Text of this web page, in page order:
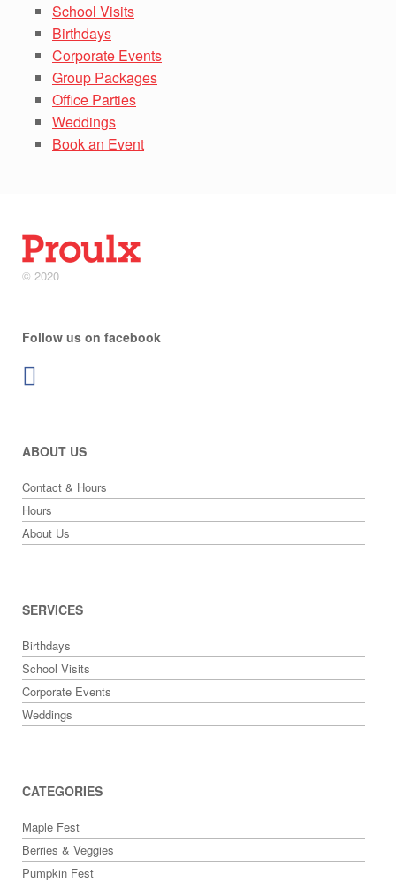
School Visits
Birthdays
Corporate Events
Group Packages
Office Parties
Weddings
Book an Event
© 2020
Follow us on facebook
ABOUT US
Contact & Hours
Hours
About Us
SERVICES
Birthdays
School Visits
Corporate Events
Weddings
CATEGORIES
Maple Fest
Berries & Veggies
Pumpkin Fest